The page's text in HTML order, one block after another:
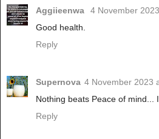
Aggiieenwa
4 November
Good health.
Reply
Supernova 4 November 2023
Nothing beats Peace of mind...
Reply